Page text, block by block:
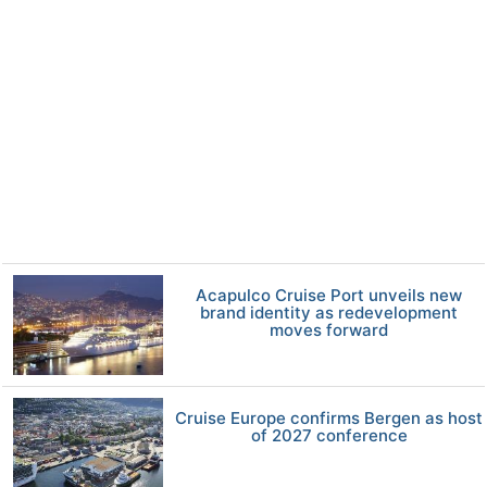
Acapulco Cruise Port unveils new
brand identity as redevelopment
moves forward
Cruise Europe confirms Bergen as host
of 2027 conference